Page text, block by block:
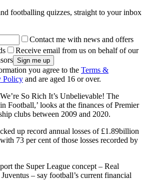
footballing quizzes, straight to your inbox
Contact me with news and offers
Receive email from us on behalf of our
you agree to the Terms &
Policy and are aged 16 or over.
So Rich It’s Unbelievable! The
Football,’ looks at the finances of Premier
clubs between 2009 and 2020.
up record annual losses of £1.89billion
73 per cent of those losses recorded by
the Super League concept – Real
– say football’s current financial